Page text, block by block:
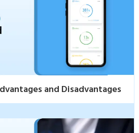
and Disadvantages